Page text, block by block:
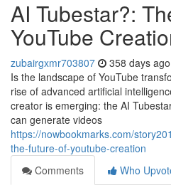
AI Tubestar?:
YouTube
zubairgxmr703807 358 days ago
Is the landscape of YouTube
rise of advanced artificial
creator is emerging: the AI
can generate videos
https://nowbookmarks.com/
the-future-of-youtube-creation
Comments
Who